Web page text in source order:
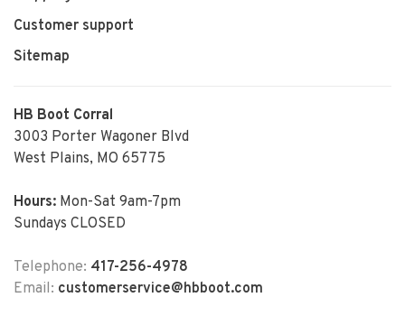
Customer support
Sitemap
HB Boot Corral
3003 Porter Wagoner Blvd
West Plains, MO 65775
Hours: Mon-Sat 9am-7pm
Sundays CLOSED
Telephone: 417-256-4978
Email: customerservice@hbboot.com